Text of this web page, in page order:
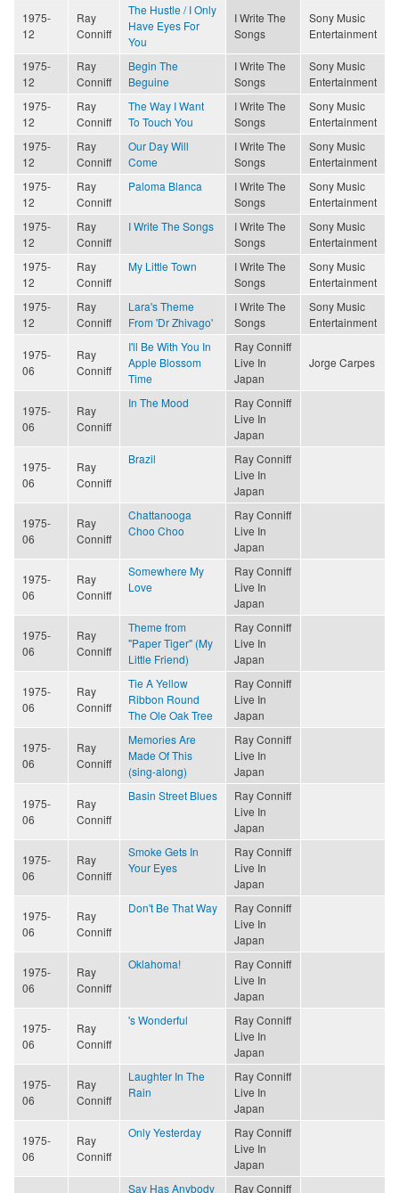
1975-
12
Ray
Conniff
The Hustle / I Only
Have Eyes For
You
I Write The
Songs
Sony Music
Entertainment
1975-
12
Ray
Conniff
Begin The
Beguine
I Write The
Songs
Sony Music
Entertainment
1975-
12
Ray
Conniff
The Way I Want
To Touch You
I Write The
Songs
Sony Music
Entertainment
1975-
12
Ray
Conniff
Our Day Will
Come
I Write The
Songs
Sony Music
Entertainment
1975-
12
Ray
Conniff
Paloma Blanca
I Write The
Songs
Sony Music
Entertainment
1975-
12
Ray
Conniff
I Write The Songs
I Write The
Songs
Sony Music
Entertainment
1975-
12
Ray
Conniff
My Little Town
I Write The
Songs
Sony Music
Entertainment
1975-
12
Ray
Conniff
Lara's Theme
From 'Dr Zhivago'
I Write The
Songs
Sony Music
Entertainment
1975-
06
Ray
Conniff
I'll Be With You In
Apple Blossom
Time
Ray Conniff
Live In
Japan
Jorge Carpes
1975-
06
Ray
Conniff
In The Mood
Ray Conniff
Live In
Japan
1975-
06
Ray
Conniff
Brazil
Ray Conniff
Live In
Japan
1975-
06
Ray
Conniff
Chattanooga
Choo Choo
Ray Conniff
Live In
Japan
1975-
06
Ray
Conniff
Somewhere My
Love
Ray Conniff
Live In
Japan
1975-
06
Ray
Conniff
Theme from
"Paper Tiger" (My
Little Friend)
Ray Conniff
Live In
Japan
1975-
06
Ray
Conniff
Tie A Yellow
Ribbon Round
The Ole Oak Tree
Ray Conniff
Live In
Japan
1975-
06
Ray
Conniff
Memories Are
Made Of This
(sing-along)
Ray Conniff
Live In
Japan
1975-
06
Ray
Conniff
Basin Street Blues
Ray Conniff
Live In
Japan
1975-
06
Ray
Conniff
Smoke Gets In
Your Eyes
Ray Conniff
Live In
Japan
1975-
06
Ray
Conniff
Don't Be That Way
Ray Conniff
Live In
Japan
1975-
06
Ray
Conniff
Oklahoma!
Ray Conniff
Live In
Japan
1975-
06
Ray
Conniff
's Wonderful
Ray Conniff
Live In
Japan
1975-
06
Ray
Conniff
Laughter In The
Rain
Ray Conniff
Live In
Japan
1975-
06
Ray
Conniff
Only Yesterday
Ray Conniff
Live In
Japan
Say Has Anybody Ray Conniff